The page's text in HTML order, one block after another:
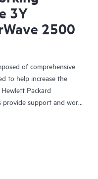
3Y
2500
of comprehensive
to help increase the
Packard
provide support and work
party products.
Foundation Care, the